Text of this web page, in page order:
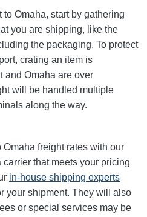
to Omaha, start by gathering
you are shipping, like the
the packaging. To protect
crating an item is
and Omaha are over
will be handled multiple
along the way.
Omaha freight rates with our
that meets your pricing
in-house shipping experts
your shipment. They will also
or special services may be